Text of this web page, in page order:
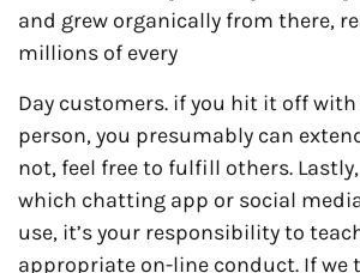
and grew organically from there,
millions of every
Day customers. if you hit it off
person, you presumably can
not, feel free to fulfill others.
which chatting app or social
use, it’s your responsibility to
appropriate on-line conduct. If we